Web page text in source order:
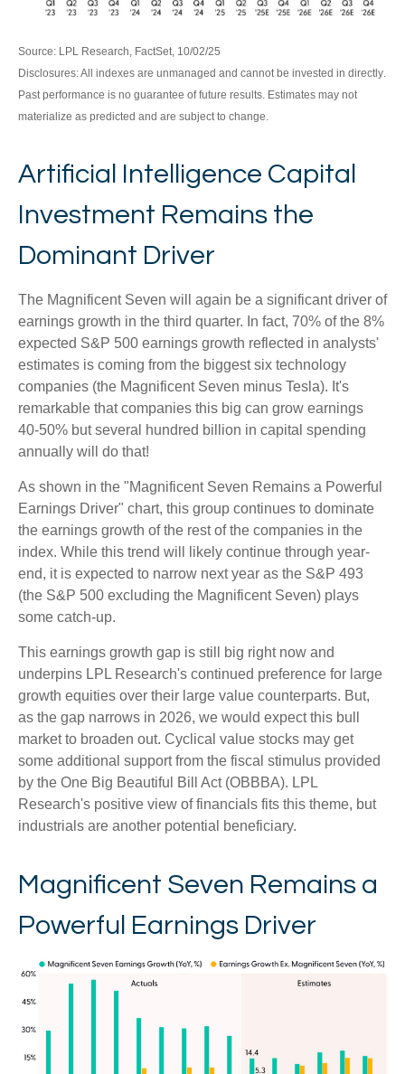
Source: LPL Research, FactSet, 10/02/25
Disclosures: All indexes are unmanaged and cannot be invested in directly.
Past performance is no guarantee of future results. Estimates may not
materialize as predicted and are subject to change.
Artificial Intelligence Capital
Investment Remains the
Dominant Driver
The Magnificent Seven will again be a significant driver of
earnings growth in the third quarter. In fact, 70% of the 8%
expected S&P 500 earnings growth reflected in analysts'
estimates is coming from the biggest six technology
companies (the Magnificent Seven minus Tesla). It's
remarkable that companies this big can grow earnings
40-50% but several hundred billion in capital spending
annually will do that!
As shown in the "Magnificent Seven Remains a Powerful
Earnings Driver" chart, this group continues to dominate
the earnings growth of the rest of the companies in the
index. While this trend will likely continue through year-
end, it is expected to narrow next year as the S&P 493
(the S&P 500 excluding the Magnificent Seven) plays
some catch-up.
This earnings growth gap is still big right now and
underpins LPL Research's continued preference for large
growth equities over their large value counterparts. But,
as the gap narrows in 2026, we would expect this bull
market to broaden out. Cyclical value stocks may get
some additional support from the fiscal stimulus provided
by the One Big Beautiful Bill Act (OBBBA). LPL
Research's positive view of financials fits this theme, but
industrials are another potential beneficiary.
Magnificent Seven Remains a
Powerful Earnings Driver